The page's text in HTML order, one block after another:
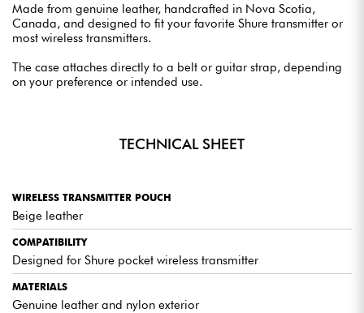
Made from genuine leather, handcrafted in Nova Scotia,
Canada, and designed to fit your favorite Shure transmitter or
most wireless transmitters.
The case attaches directly to a belt or guitar strap, depending
on your preference or intended use.
TECHNICAL SHEET
WIRELESS TRANSMITTER POUCH
Beige leather
COMPATIBILITY
Designed for Shure pocket wireless transmitter
MATERIALS
Genuine leather and nylon exterior